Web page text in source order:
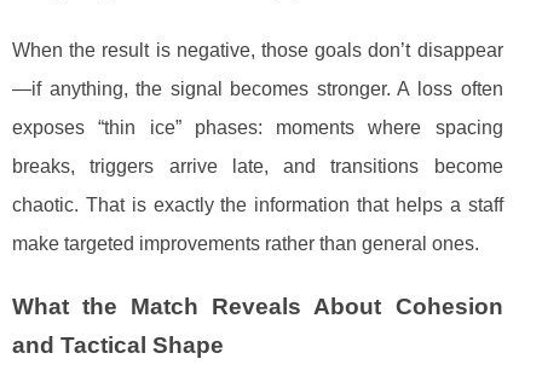
When the result is negative, those goals don’t disappear
—if anything, the signal becomes stronger. A loss often
exposes “thin ice” phases: moments where spacing
breaks, triggers arrive late, and transitions become
chaotic. That is exactly the information that helps a staff
make targeted improvements rather than general ones.
What the Match Reveals About Cohesion
and Tactical Shape